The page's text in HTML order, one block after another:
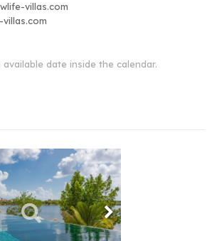
villas.com
date inside the calendar.